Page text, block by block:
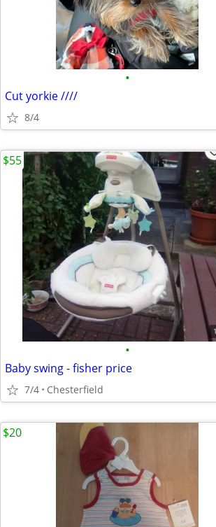
•
Cut yorkie ////
8/4
•
Baby swing - fisher price
7/4 Chesterfield
$55
$20